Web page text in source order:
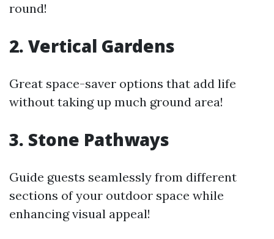
round!
2. Vertical Gardens
Great space-saver options that add life
without taking up much ground area!
3. Stone Pathways
Guide guests seamlessly from different
sections of your outdoor space while
enhancing visual appeal!